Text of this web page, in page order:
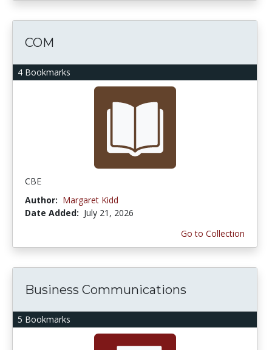
4 Bookmarks
COM
CBE
Author: Margaret Kidd
Date Added: July 21, 2026
Go to Collection
5 Bookmarks
Business Communications